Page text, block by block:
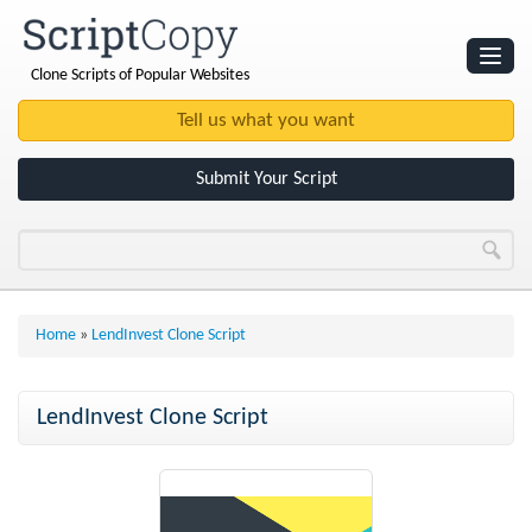
Clone Scripts of Popular Websites
Submit Your Script
Home » LendInvest Clone Script
LendInvest Clone Script